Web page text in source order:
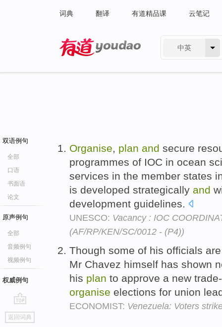
词典 翻译 有道精品课 云笔记
中英
双语例句
全部
口语
书面语
论文
原声例句
全部
音频例句
视频例句
权威例句
go
top
返回词典
Organise, plan and secure
programmes of IOC in ocean
services in the member states
is developed strategically and
development guidelines.
UNESCO: Vacancy : IOC
(AF/RP/KEN/SC/0012 - (P4))
Though some of his officials
Mr Chavez himself has shown
his plan to approve a new
organise elections for union
ECONOMIST: Venezuela: Voters